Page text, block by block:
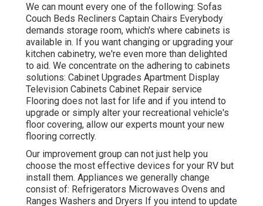
We can mount every one of the following: Sofas
Couch Beds Recliners Captain Chairs Everybody
demands storage room, which's where cabinets is
available in. If you want changing or upgrading your
kitchen cabinetry, we're even more than delighted
to aid. We concentrate on the adhering to cabinets
solutions: Cabinet Upgrades Apartment Display
Television Cabinets Cabinet Repair service
Flooring does not last for life and if you intend to
upgrade or simply alter your recreational vehicle's
floor covering, allow our experts mount your new
flooring correctly.
Our improvement group can not just help you
choose the most effective devices for your RV but
install them. Appliances we generally change
consist of: Refrigerators Microwaves Ovens and
Ranges Washers and Dryers If you intend to update